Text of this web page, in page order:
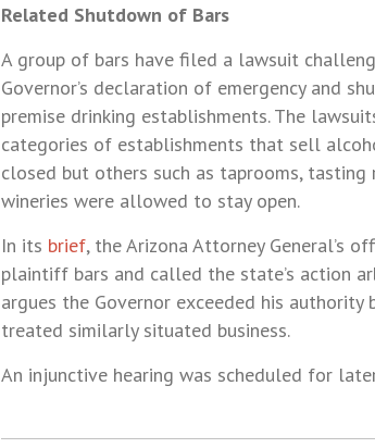
Related Shutdown of Bars
A group of bars have filed a lawsuit
Governor’s declaration of emergency and
premise drinking establishments. The
categories of establishments that sell
closed but others such as taprooms, tasting
wineries were allowed to stay open.
In its brief, the Arizona Attorney General’s
plaintiff bars and called the state’s action
argues the Governor exceeded his authority
treated similarly situated business.
An injunctive hearing was scheduled for